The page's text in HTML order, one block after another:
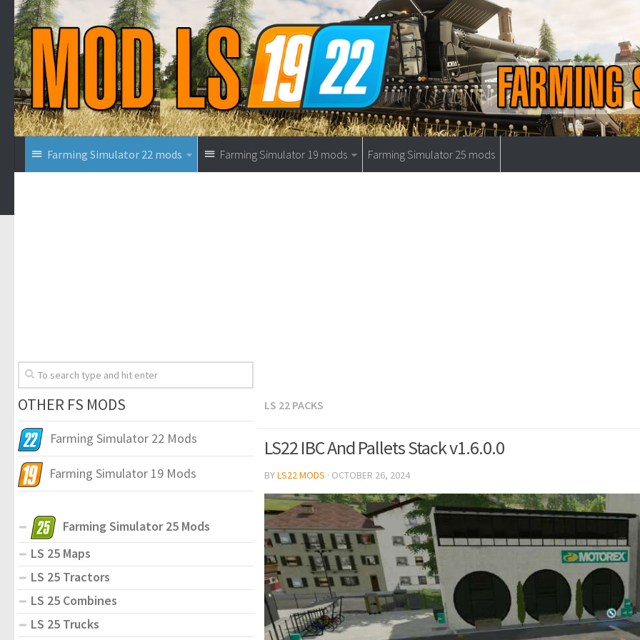
Farming Simulator 22 mods Farming Simulator 19 mods Farming Simulator 25 mods
LS 22 PACKS
LS22 IBC And Pallets Stack v1.6.0.0
BYLS22 MODS · OCTOBER 26, 2024
OTHER FS MODS
Farming Simulator 22 Mods
Farming Simulator 19 Mods
Farming Simulator 25 Mods
LS 25 Maps
LS 25 Tractors
LS 25 Combines
LS 25 Trucks